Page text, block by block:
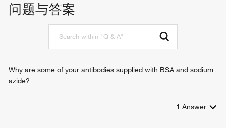
cellular defense response
negative regulation of natural killer cell mediated cytotoxicity
问题与答案
Why are some of your antibodies supplied with BSA and sodium
azide?
1 Answer